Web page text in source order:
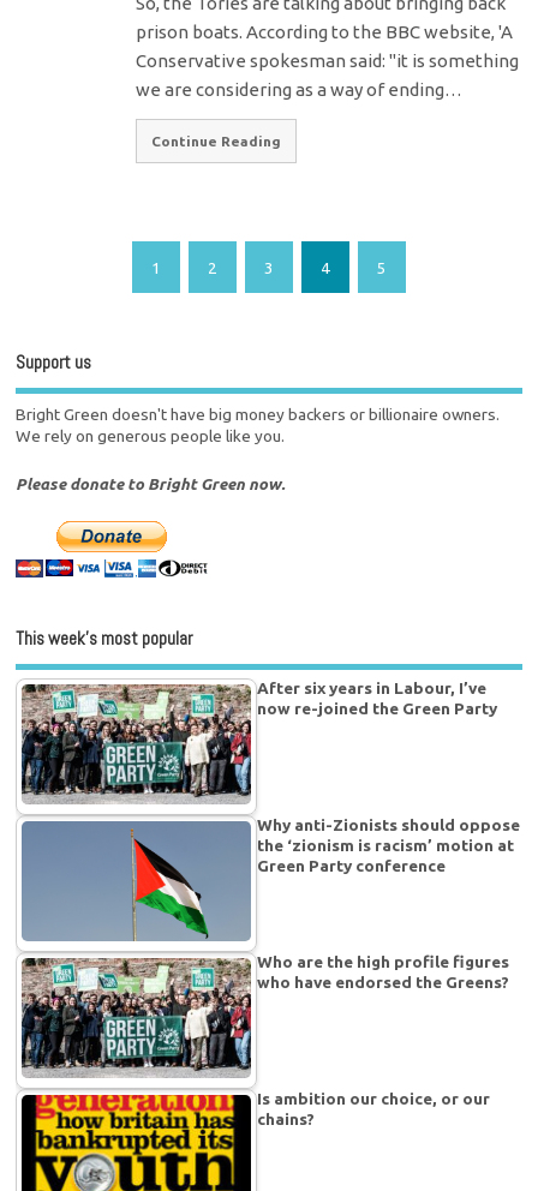
prison boats. According to the BBC website, 'A
Conservative spokesman said: "it is something
we are considering as a way of ending…
Continue Reading
1 2 3 4 5
Support us
Bright Green doesn't have big money backers or billionaire owners.
We rely on generous people like you.
Please donate to Bright Green now.
This week’s most popular
After six years in Labour, I’ve
now re-joined the Green Party
Why anti-Zionists should oppose
the ‘zionism is racism’ motion at
Green Party conference
Who are the high profile figures
who have endorsed the Greens?
Is ambition our choice, or our
chains?